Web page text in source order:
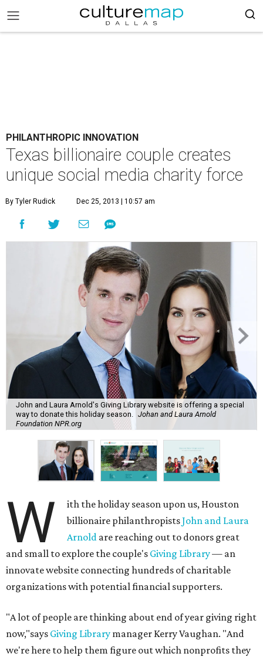
PHILANTHROPIC INNOVATION
Texas billionaire couple creates
unique social media charity force
By Tyler Rudick Dec 25, 2013 | 10:57 am
John and Laura Arnold's Giving Library website is offering a special
way to donate this holiday season.
Johan and Laura Arnold
Foundation NPR.org
W
ith the holiday season upon us, Houston
billionaire philanthropistsJohn and Laura
Arnold are reaching out to donors great
and small to explore the couple's Giving Library— an
innovate website connecting hundreds of charitable
organizations with potential financial supporters.
"A lot of people are thinking about end of year giving right
now,"says Giving Library manager Kerry Vaughan. "And
we're here to help them figure out which nonprofits they